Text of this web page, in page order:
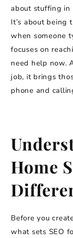
about stuffing in
It’s about being
when someone
focuses on
need help now.
job, it brings
phone and
Home
Before you
what sets SEO